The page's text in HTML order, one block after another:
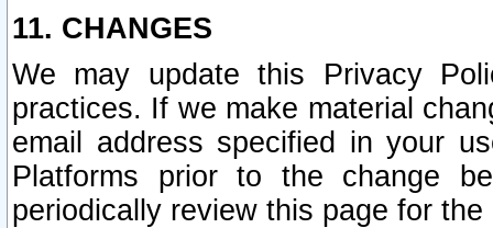
11. CHANGES
We may update this Privacy
practices. If we make material
email address specified in your
Platforms prior to the change
periodically review this page for